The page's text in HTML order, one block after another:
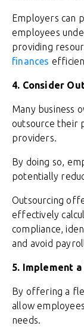
Employers can
employees
providing
finances
4. Consider
Many business
outsource their
providers.
By doing so,
potentially
Outsourcing
effectively
compliance,
and avoid
5. Implement
By offering a
allow
needs.